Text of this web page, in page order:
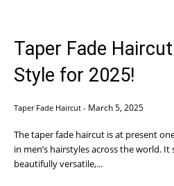
Taper Fade
Style for 2025!
Taper Fade Haircut - March 5, 2025
The taper fade haircut is at present
in men’s hairstyles across the world. It
beautifully versatile,...